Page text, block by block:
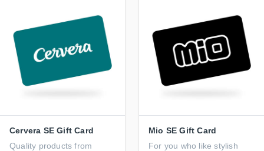
Cervera SE Gift Card
Quality products from
Mio SE Gift Card
For you who like stylish